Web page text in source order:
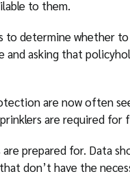
to them.
to determine whether
and asking that
are now often
are required for
prepared for. Data
don’t have the